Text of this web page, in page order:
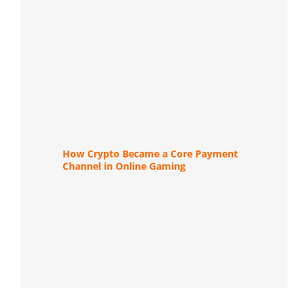
How Crypto Became a Core Payment
Channel in Online Gaming